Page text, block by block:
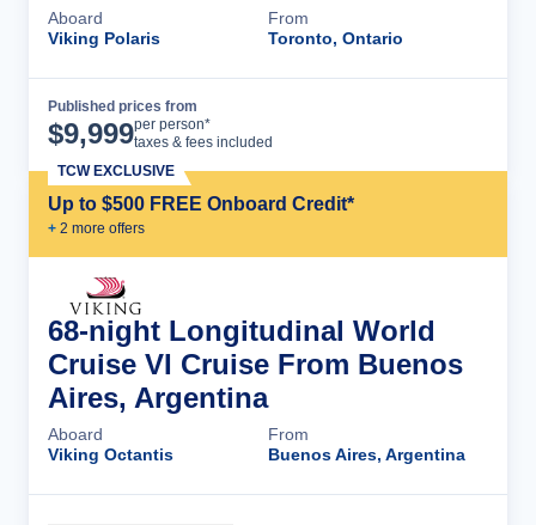
Aboard
Viking Polaris
From
Toronto, Ontario
Published prices from
$9,999per person*
taxes & fees included
Up to $500 FREE Onboard Credit*
+ 2 more offers
TCW EXCLUSIVE
68-night Longitudinal World
Cruise VI Cruise From Buenos
Aires, Argentina
Aboard
Viking Octantis
From
Buenos Aires, Argentina